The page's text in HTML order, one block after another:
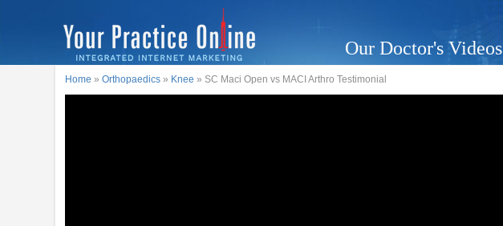
Our Doctor's Videos
Home »Orthopaedics » Knee » SC Maci Open vs MACI Arthro Testimonial